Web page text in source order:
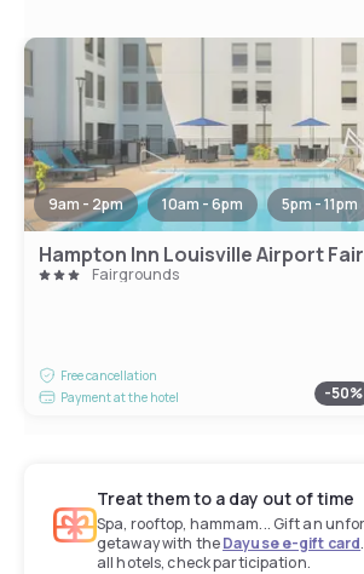
9am - 2pm 10am - 6pm 5pm - 11pm
Fairgrounds
Free cancellation
Payment at the hotel
-50%
Treat them to a day out of time
Spa, rooftop, hammam... Gift an
getaway with theDayuse e-gift card
all hotels, check participation.